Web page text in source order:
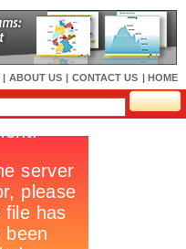
| ABOUT US | CONTACT US | HOME